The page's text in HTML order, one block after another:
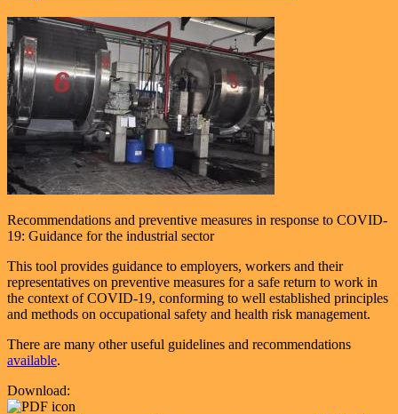
Recommendations and preventive measures in response to COVID-
19: Guidance for the industrial sector
This tool provides guidance to employers, workers and their
representatives on preventive measures for a safe return to work in
the context of COVID-19, conforming to well established principles
and methods on occupational safety and health risk management.
There are many other useful guidelines and recommendations
available.
Download: